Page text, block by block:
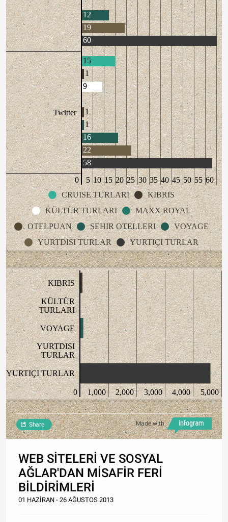
Twitter
0 5 10 15 20 25 30 35 40 45 50 55 60
12
19
60
15
1
9
1
1
16
22
58
CRUISE TURLARI
KIBRIS
KÜLTÜR TURLARI
MAXX ROYAL
OTELPUAN
SEHIR OTELLERI
VOYAGE
YURTDISI TURLAR
YURTIÇI TURLAR
KIBRIS
KÜLTÜR
TURLARI
VOYAGE
YURTDISI
TURLAR
YURTIÇI TURLAR
0 1,000 2,000 3,000 4,000 5,000
Made with
Share
WEB SİTELERİ VE SOSYAL
AĞLAR'DAN MİSAFİR FERİ
BİLDİRİMLERİ
01 HAZİRAN - 26 AĞUSTOS 2013